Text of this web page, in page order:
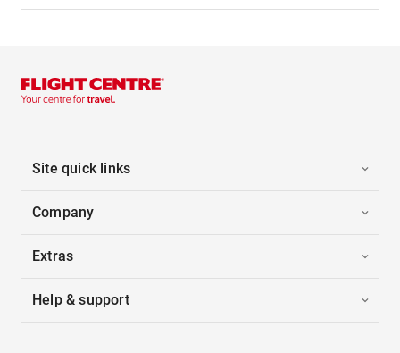
Site quick links
Company
Extras
Help & support